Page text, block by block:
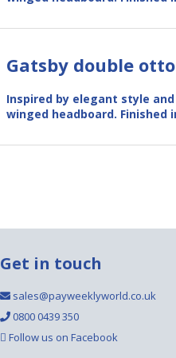
Gatsby double
Inspired by elegant style
winged headboard.
Get in touch
sales@payweeklyworld.co.uk
0800 0439 350
Follow us on Facebook